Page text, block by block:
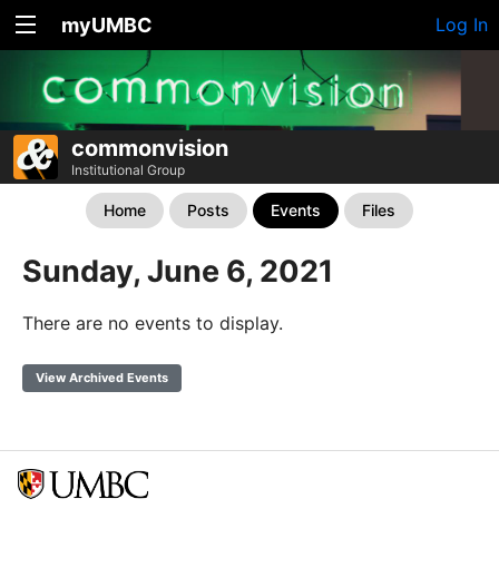
myUMBC Log In
commonvision
Institutional Group
Home Posts Events Files
Sunday, June 6, 2021
There are no events to display.
View Archived Events